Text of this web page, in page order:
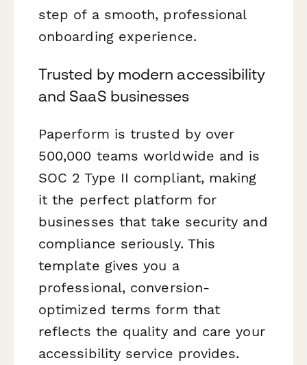
step of a smooth, professional
onboarding experience.
Trusted by modern accessibility
and SaaS businesses
Paperform is trusted by over
500,000 teams worldwide and is
SOC 2 Type II compliant, making
it the perfect platform for
businesses that take security and
compliance seriously. This
template gives you a
professional, conversion-
optimized terms form that
reflects the quality and care your
accessibility service provides.